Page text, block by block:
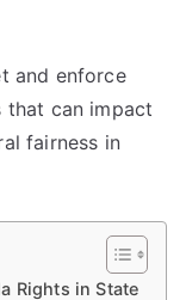
and enforce
that can impact
fairness in
Rights in State